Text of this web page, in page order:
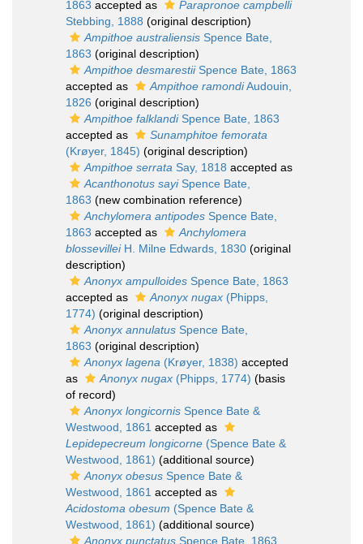
1863 accepted as
Parapronoe campbelli
Stebbing, 1888 (original description)
Ampithoe australiensis Spence Bate,
1863 (original description)
Ampithoe desmarestiiSpence Bate, 1863
accepted as
Ampithoe ramondiAudouin,
1826 (original description)
Ampithoe falklandiSpence Bate, 1863
accepted as
Sunamphitoe femorata
(Krøyer, 1845) (original description)
Ampithoe serrata Say, 1818 accepted as
Acanthonotus sayiSpence Bate,
1863 (new combination reference)
Anchylomera antipodes Spence Bate,
1863 accepted as
Anchylomera
blossevilleiH. Milne Edwards, 1830 (original
description)
Anonyx ampulloides Spence Bate, 1863
accepted as
Anonyx nugax (Phipps,
1774) (original description)
Anonyx annulatus Spence Bate,
1863 (original description)
Anonyx lagena (Krøyer, 1838) accepted
as
Anonyx nugax (Phipps, 1774) (basis
of record)
Anonyx longicornis Spence Bate &
Westwood, 1861 accepted as
Lepidepecreum longicorne (Spence Bate &
Westwood, 1861) (additional source)
Anonyx obesus Spence Bate &
Westwood, 1861 accepted as
Acidostoma obesum (Spence Bate &
Westwood, 1861) (additional source)
Anonyx punctatus Spence Bate, 1863